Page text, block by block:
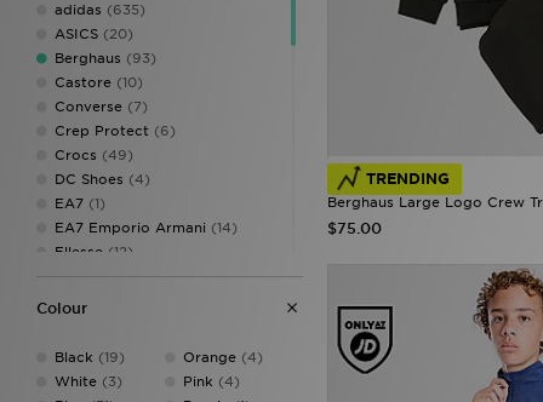
adidas (635)
ASICS (20)
Berghaus (93)
Castore (10)
Converse (7)
Crep Protect (6)
Crocs (49)
DC Shoes (4)
EA7 (1)
EA7 Emporio Armani (14)
Ellesse (12)
Fila(69)
Hoodrich
Joma
(1)
Jordan (227)
JUICY COUTURE
(1)
Colour
Black (19)
White (3)
Orange(4)
Pink (4)
TRENDING
Berghaus Large Logo Crew
$75.00